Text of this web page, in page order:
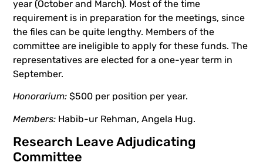
year (October and March). Most of the time
requirement is in preparation for the meetings, since
the files can be quite lengthy. Members of the
committee are ineligible to apply for these funds. The
representatives are elected for a one-year term in
September.
Honorarium: $500 per position per year.
Members: Habib-ur Rehman, Angela Hug.
Research Leave Adjudicating
Committee